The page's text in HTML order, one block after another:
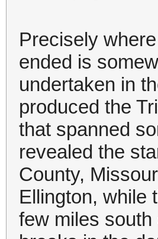
Precisely
ended is
undertaken in
produced the
that spanned
revealed the
County,
Ellington, while
few miles